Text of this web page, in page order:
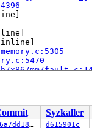
memory.c:5305
x86/mm/
0x70 arch/x86/lib/
83 c7 08 83 e9
Syzkaller
fe46a7dd189e d615901c